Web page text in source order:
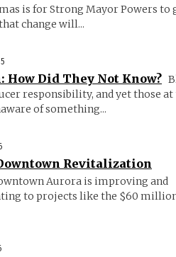
is for Strong Mayor Powers to
change will...
How Did They Not Know?
responsibility, and yet those at
of something...
Revitalization
Aurora is improving and
to projects like the $60